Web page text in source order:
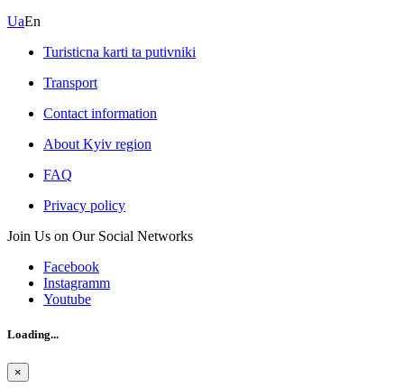
UaEn
Turisticna karti ta putivniki
Transport
Contact information
About Kyiv region
FAQ
Privacy policy
Join Us on Our Social Networks
Facebook
Instagramm
Youtube
Loading...
×